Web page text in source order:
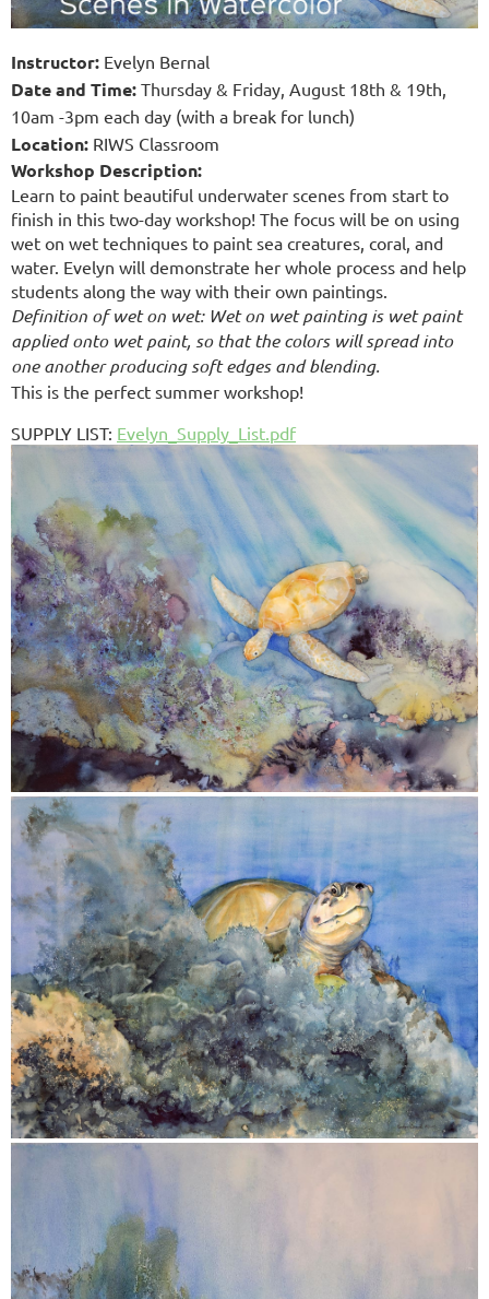
Instructor: Evelyn Bernal
Date and Time: Thursday & Friday, August 18th & 19th,
10am -3pm each day (with a break for lunch)
Location: RIWS Classroom
Workshop Description:
Learn to paint beautiful underwater scenes from start to
finish in this two-day workshop! The focus will be on using
wet on wet techniques to paint sea creatures, coral, and
water. Evelyn will demonstrate her whole process and help
students along the way with their own paintings.
Definition of wet on wet: Wet on wet painting is wet paint
applied onto wet paint, so that the colors will spread into
one another producing soft edges and blending.
This is the perfect summer workshop!
SUPPLY LIST: Evelyn_Supply_List.pdf